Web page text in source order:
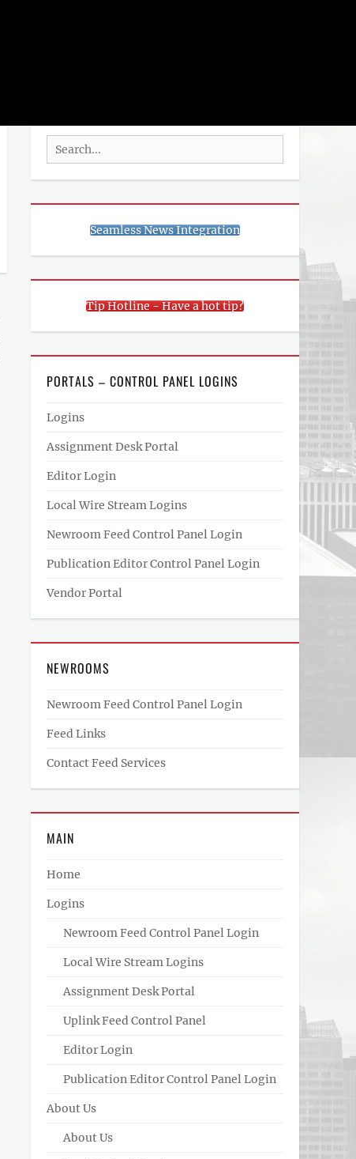
Search
for:
Seamless News Integration
Tip Hotline - Have a hot tip?
PORTALS – CONTROL PANEL LOGINS
Logins
Assignment Desk Portal
Editor Login
Local Wire Stream Logins
Newroom Feed Control Panel Login
Publication Editor Control Panel Login
Vendor Portal
NEWROOMS
Newroom Feed Control Panel Login
Feed Links
Contact Feed Services
MAIN
Home
Logins
Newroom Feed Control Panel Login
Local Wire Stream Logins
Assignment Desk Portal
Uplink Feed Control Panel
Editor Login
Publication Editor Control Panel Login
About Us
About Us